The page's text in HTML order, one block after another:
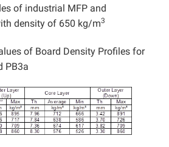
of industrial MFP and
density of 650 kg/m3
of Board Density Profiles for
PB3a